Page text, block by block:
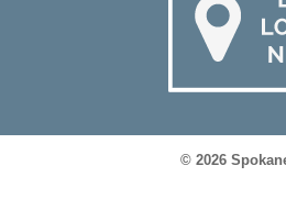
© 2026